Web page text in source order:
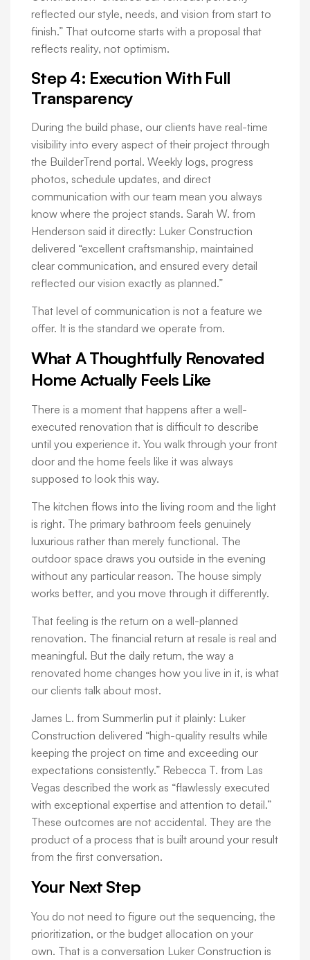
reflected our style, needs, and vision from start to
finish.” That outcome starts with a proposal that
reflects reality, not optimism.
Step 4: Execution With Full
Transparency
During the build phase, our clients have real-time
visibility into every aspect of their project through
the BuilderTrend portal. Weekly logs, progress
photos, schedule updates, and direct
communication with our team mean you always
know where the project stands. Sarah W. from
Henderson said it directly: Luker Construction
delivered “excellent craftsmanship, maintained
clear communication, and ensured every detail
reflected our vision exactly as planned.”
That level of communication is not a feature we
offer. It is the standard we operate from.
What A Thoughtfully Renovated
Home Actually Feels Like
There is a moment that happens after a well-
executed renovation that is difficult to describe
until you experience it. You walk through your front
door and the home feels like it was always
supposed to look this way.
The kitchen flows into the living room and the light
is right. The primary bathroom feels genuinely
luxurious rather than merely functional. The
outdoor space draws you outside in the evening
without any particular reason. The house simply
works better, and you move through it differently.
That feeling is the return on a well-planned
renovation. The financial return at resale is real and
meaningful. But the daily return, the way a
renovated home changes how you live in it, is what
our clients talk about most.
James L. from Summerlin put it plainly: Luker
Construction delivered “high-quality results while
keeping the project on time and exceeding our
expectations consistently.” Rebecca T. from Las
Vegas described the work as “flawlessly executed
with exceptional expertise and attention to detail.”
These outcomes are not accidental. They are the
product of a process that is built around your result
from the first conversation.
Your Next Step
You do not need to figure out the sequencing, the
prioritization, or the budget allocation on your
own. That is a conversation Luker Construction is